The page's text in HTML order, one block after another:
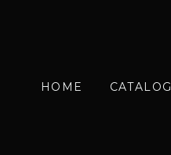
HOME CATALOG